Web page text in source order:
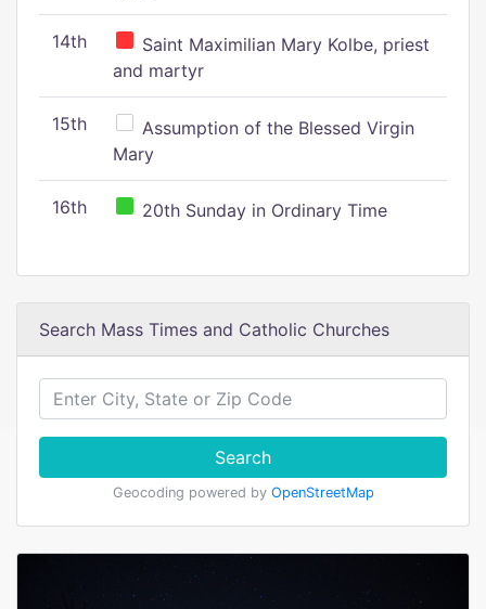
14th
Saint Maximilian Mary Kolbe, priest
and martyr
15th
Assumption of the Blessed Virgin
Mary
16th 20th Sunday in Ordinary Time
Search Mass Times and Catholic Churches
Search
Geocoding powered by OpenStreetMap